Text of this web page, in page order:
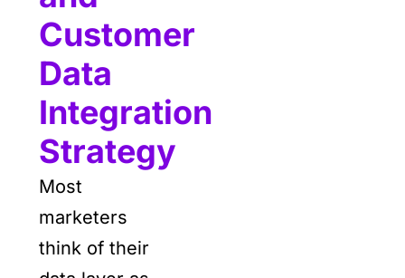
Customer
Data
Integration
Strategy
Most
marketers
think of their